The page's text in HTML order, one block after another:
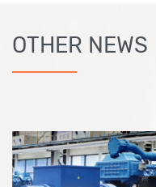
OTHER NEWS